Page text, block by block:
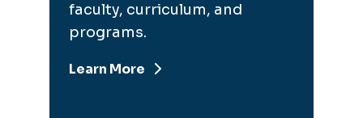
faculty, curriculum, and
programs.
Learn More